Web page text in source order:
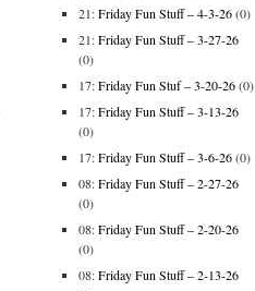
21:Friday Fun Stuff – 4-3-26(0)
21:Friday Fun Stuff – 3-27-26
(0)
17:Friday Fun Stuf – 3-20-26(0)
17:Friday Fun Stuff – 3-13-26
(0)
17:Friday Fun Stuff – 3-6-26(0)
08:Friday Fun Stuff – 2-27-26
(0)
08:Friday Fun Stuff – 2-20-26
(0)
08:Friday Fun Stuff – 2-13-26